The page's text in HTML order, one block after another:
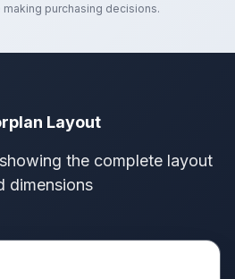
purchasing decisions.
Layout
the complete layout
dimensions